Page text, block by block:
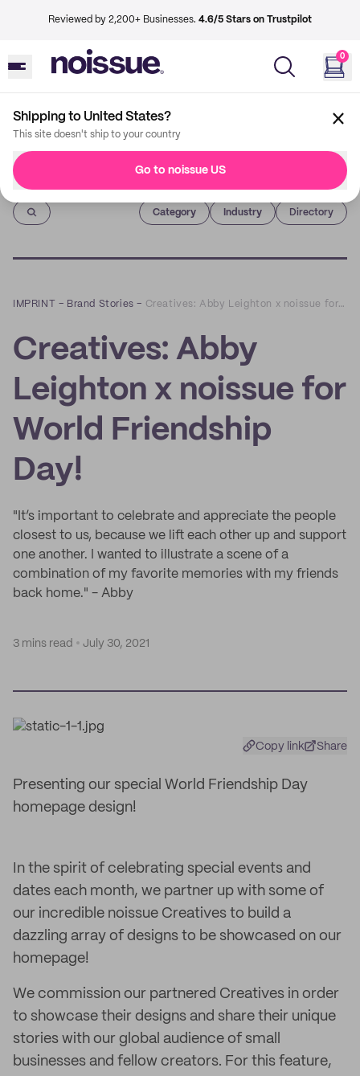
Reviewed by 2,200+ Businesses. 4.6/5 Stars on Trustpilot
0
Shipping to United States?
This site doesn't ship to your country
Go to noissue US
Imprint
Category Industry Directory
IMPRINT – Brand Stories – Creatives: Abby Leighton x noissue for World Friendship Day!
Creatives: Abby
Leighton x noissue for
World Friendship
Day!
"It’s important to celebrate and appreciate the people
closest to us, because we lift each other up and support
one another. I wanted to illustrate a scene of a
combination of my favorite memories with my friends
back home." - Abby
3 mins read July 30, 2021
Copy link Share
Presenting our special World Friendship Day
homepage design!
In the spirit of celebrating special events and
dates each month, we partner up with some of
our incredible noissue Creatives to build a
dazzling array of designs to be showcased on our
homepage!
We commission our partnered Creatives in order
to showcase their designs and share their unique
stories with our global audience of small
businesses and fellow creators. For this feature,